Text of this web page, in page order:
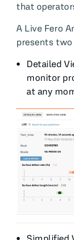
that
A Live Fero
presents two
Detailed
monitor
at any